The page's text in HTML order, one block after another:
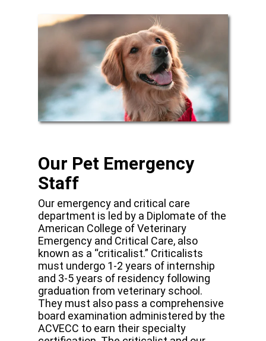
Our Pet Emergency
Staff
Our emergency and critical care
department is led by a Diplomate of the
American College of Veterinary
Emergency and Critical Care, also
known as a “criticalist.” Criticalists
must undergo 1-2 years of internship
and 3-5 years of residency following
graduation from veterinary school.
They must also pass a comprehensive
board examination administered by the
ACVECC to earn their specialty